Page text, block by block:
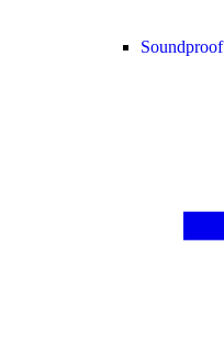
Soundproof